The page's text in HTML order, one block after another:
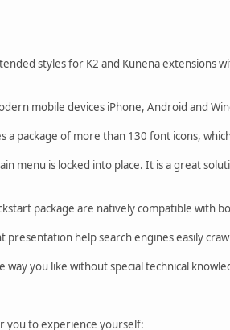
styles for K2 and Kunena extensions
mobile devices iPhone, Android and
a package of more than 130 font icons,
menu is locked into place. It is a great
package are natively compatible with
help search engines easily
you like without special technical
you to experience yourself: